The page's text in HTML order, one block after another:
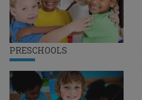
PRESCHOOLS